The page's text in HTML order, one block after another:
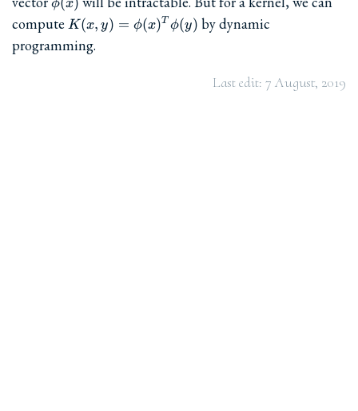
ϕ x
compute K(x,y)=\phi(x)^T\phi(y)
K(x, y) = ϕ(x)T ϕ(y) by dynamic
programming.
Last edit: 7 August, 2019